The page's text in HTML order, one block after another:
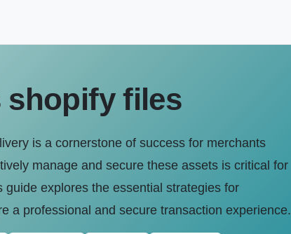
shopify files
is a cornerstone of success for merchants
manage and secure these assets is critical for
explores the essential strategies for
a professional and secure transaction experience.